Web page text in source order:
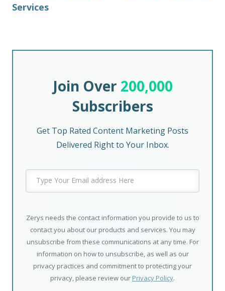
Services
Join Over 200,000
Subscribers
Get Top Rated Content Marketing Posts
Delivered Right to Your Inbox.
Zerys needs the contact information you provide to us to
contact you about our products and services. You may
unsubscribe from these communications at any time. For
information on how to unsubscribe, as well as our
privacy practices and commitment to protecting your
privacy, please review our Privacy Policy.